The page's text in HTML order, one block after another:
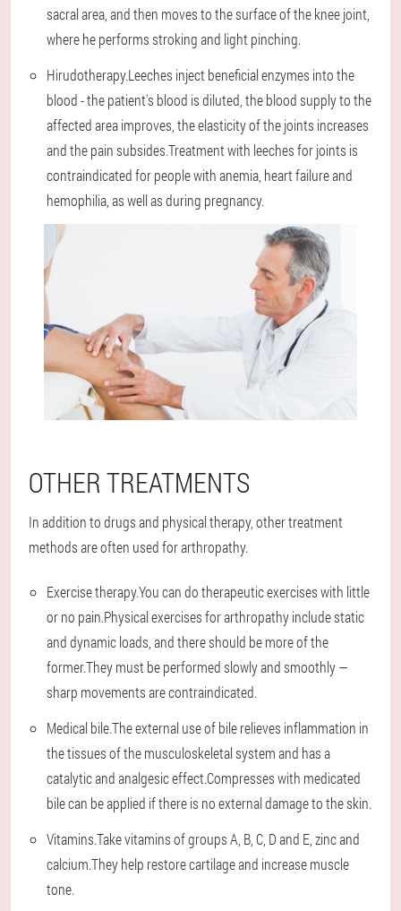
sacral area, and then moves to the surface of the knee joint,
where he performs stroking and light pinching.
Hirudotherapy.Leeches inject beneficial enzymes into the
blood - the patient's blood is diluted, the blood supply to the
affected area improves, the elasticity of the joints increases
and the pain subsides.Treatment with leeches for joints is
contraindicated for people with anemia, heart failure and
hemophilia, as well as during pregnancy.
OTHER TREATMENTS
In addition to drugs and physical therapy, other treatment
methods are often used for arthropathy.
Exercise therapy.You can do therapeutic exercises with little
or no pain.Physical exercises for arthropathy include static
and dynamic loads, and there should be more of the
former.They must be performed slowly and smoothly —
sharp movements are contraindicated.
Medical bile.The external use of bile relieves inflammation in
the tissues of the musculoskeletal system and has a
catalytic and analgesic effect.Compresses with medicated
bile can be applied if there is no external damage to the skin.
Vitamins.Take vitamins of groups A, B, C, D and E, zinc and
calcium.They help restore cartilage and increase muscle
tone.